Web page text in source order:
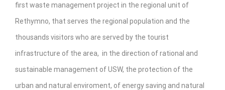
first waste management project in the regional unit of
Rethymno, that serves the regional population and the
thousands visitors who are served by the tourist
infrastructure of the area, in the direction of rational and
sustainable management of USW, the protection of the
urban and natural enviroment, of energy saving and natural